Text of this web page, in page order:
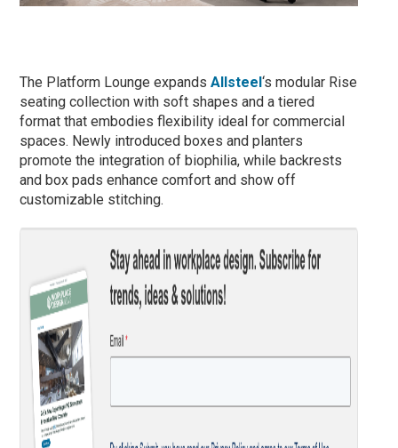
The Platform Lounge expandsAllsteel‘s modular Rise
seating collection with soft shapes and a tiered
format that embodies flexibility ideal for commercial
spaces. Newly introduced boxes and planters
promote the integration of biophilia, while backrests
and box pads enhance comfort and show off
customizable stitching.